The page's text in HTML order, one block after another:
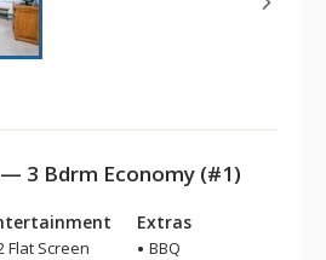
3 Bdrm Economy (#1)
Flat Screen
Extras
BBQ